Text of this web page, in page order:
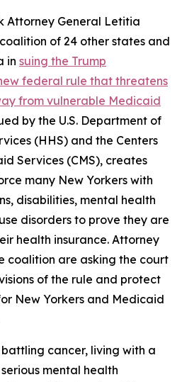
Attorney General Letitia
of 24 other states and
in suing the Trump
federal rule that threatens
from vulnerable Medicaid
by the U.S. Department of
(HHS) and the Centers
Services (CMS), creates
many New Yorkers with
disabilities, mental health
disorders to prove they are
health insurance. Attorney
coalition are asking the court
of the rule and protect
New Yorkers and Medicaid
cancer, living with a
mental health